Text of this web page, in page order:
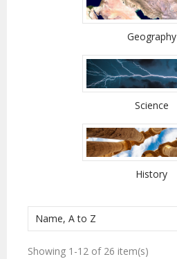
Geography
Science
History
Name, A to Z
Showing 1-12 of 26 item(s)